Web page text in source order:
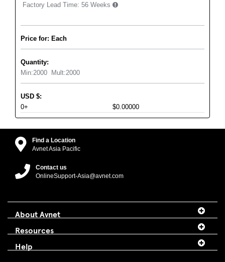
Factory Lead Time: 56 Weeks
Price for: Each
Quantity:
Min:2000 Mult:2000
USD $:
0+
$0.00000
Find a Location
Avnet Asia Pacific
Contact us
OnlineSupport-Asia@avnet.com
About Avnet
Resources
Help